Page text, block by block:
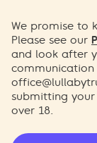
We promise to
Please see our
and look after
submitting
over 18.